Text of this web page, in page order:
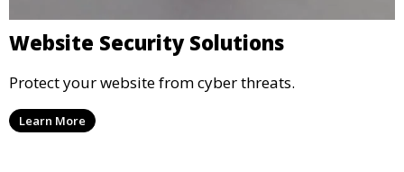
Website Security Solutions
Protect your website from cyber threats.
Learn More